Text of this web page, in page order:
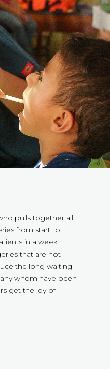
pulls together all
from start to
in a week.
that are not
the long waiting
whom have been
get the joy of